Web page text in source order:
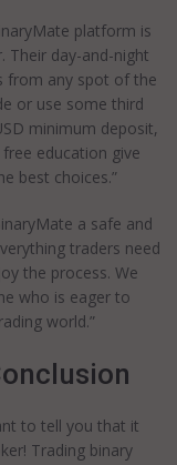
platform is
day-and-night
from any spot of the
or use some third
minimum deposit,
education give
best choices.”
a safe and
traders need
the process. We
who is eager to
world.”
to tell you that it
Trading binary